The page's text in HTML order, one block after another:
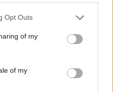
Opt Outs
of my
of my
s
t